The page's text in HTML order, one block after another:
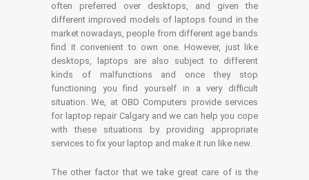
often preferred over desktops, and given the
different improved models of laptops found in the
market nowadays, people from different age bands
find it convenient to own one. However, just like
desktops, laptops are also subject to different
kinds of malfunctions and once they stop
functioning you find yourself in a very difficult
situation. We, at OBD Computers provide services
for laptop repair Calgary and we can help you cope
with these situations by providing appropriate
services to fix your laptop and make it run like new.
The other factor that we take great care of is the